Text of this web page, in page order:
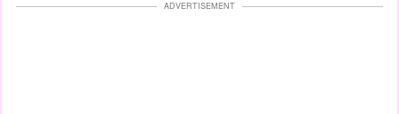
ADVERTISEMENT